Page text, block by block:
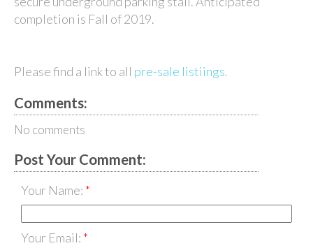
completion is Fall of 2019.
Please find a link to all pre-sale listiings.
Comments:
No comments
Post Your Comment:
Your Name:
Your Email: